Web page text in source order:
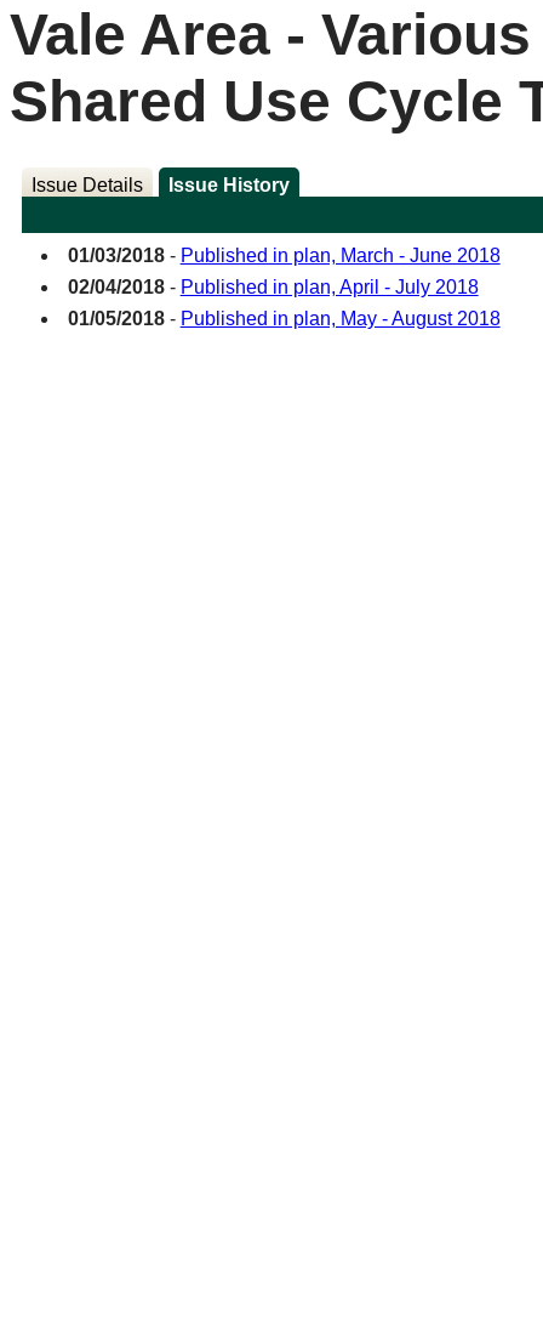
Vale Area -
Shared Use Cycle
Issue Details Issue History
01/03/2018- Published in plan, March - June 2018
02/04/2018- Published in plan, April - July 2018
01/05/2018- Published in plan, May - August 2018